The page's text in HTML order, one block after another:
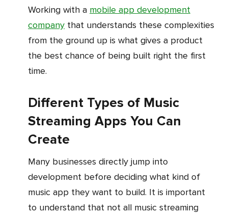
Working with a mobile app development
company that understands these complexities
from the ground up is what gives a product
the best chance of being built right the first
time.
Different Types of Music
Streaming Apps You Can
Create
Many businesses directly jump into
development before deciding what kind of
music app they want to build. It is important
to understand that not all music streaming